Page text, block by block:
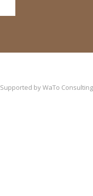
Supported byWaTo Consulting